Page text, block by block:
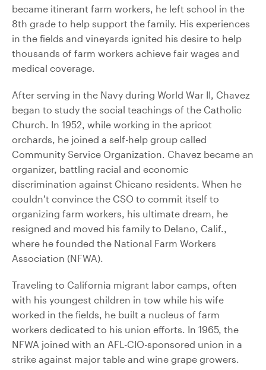
became itinerant farm workers, he left school in the
8th grade to help support the family. His experiences
in the fields and vineyards ignited his desire to help
thousands of farm workers achieve fair wages and
medical coverage.
After serving in the Navy during World War II, Chavez
began to study the social teachings of the Catholic
Church. In 1952, while working in the apricot
orchards, he joined a self-help group called
Community Service Organization. Chavez became an
organizer, battling racial and economic
discrimination against Chicano residents. When he
couldn’t convince the CSO to commit itself to
organizing farm workers, his ultimate dream, he
resigned and moved his family to Delano, Calif.,
where he founded the National Farm Workers
Association (NFWA).
Traveling to California migrant labor camps, often
with his youngest children in tow while his wife
worked in the fields, he built a nucleus of farm
workers dedicated to his union efforts. In 1965, the
NFWA joined with an AFL-CIO-sponsored union in a
strike against major table and wine grape growers.